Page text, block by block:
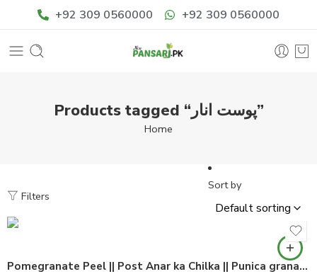
+92 309 0560000 +92 309 0560000
Products tagged “پوست انار”
Home
Filters
Sort by
Pomegranate Peel || Post Anar ka Chilka || Punica granatum 100% Pure